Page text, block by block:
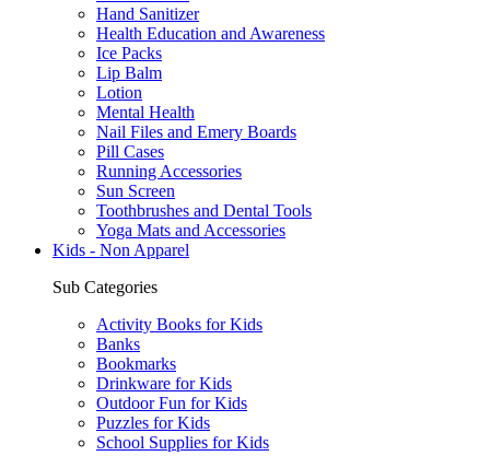
Hand Sanitizer
Health Education and Awareness
Ice Packs
Lip Balm
Lotion
Mental Health
Nail Files and Emery Boards
Pill Cases
Running Accessories
Sun Screen
Toothbrushes and Dental Tools
Yoga Mats and Accessories
Kids - Non Apparel
Sub Categories
Activity Books for Kids
Banks
Bookmarks
Drinkware for Kids
Outdoor Fun for Kids
Puzzles for Kids
School Supplies for Kids